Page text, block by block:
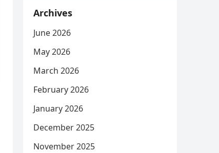
Archives
June 2026
May 2026
March 2026
February 2026
January 2026
December 2025
November 2025